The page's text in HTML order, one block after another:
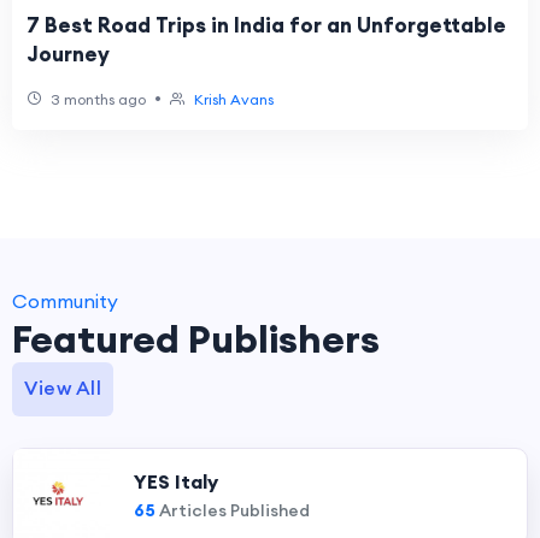
7 Best Road Trips in India for an Unforgettable
Journey
3 months ago • Krish Avans
Community
Featured Publishers
View All
YES Italy
65 Articles Published